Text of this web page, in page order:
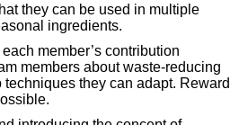
they can be used in multiple
ingredients.
member’s contribution
members about waste-reducing
they can adapt. Reward